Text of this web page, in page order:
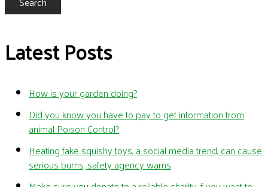
Latest Posts
How is your garden doing?
Did you know you have to pay to get information from
animal Poison Control?
Heating fake squishy toys, a social media trend, can cause
serious burns, safety agency warns